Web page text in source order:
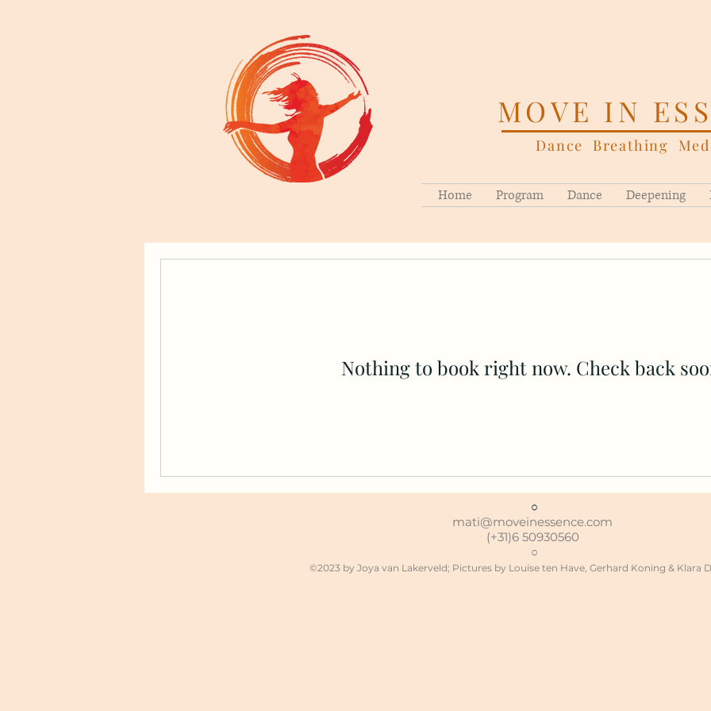
MOVE IN
Dance Breathing
Home Program Dance Deepening
Nothing to book right now. Check back
○
mati@moveinessence.com
(+31)6 50930560
○
©2023 by Joya van Lakerveld; Pictures by Louise ten Have, Gerhard Koning & Klara